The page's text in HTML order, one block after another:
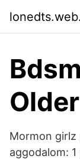
Mormon girlz
aggodalom: 1